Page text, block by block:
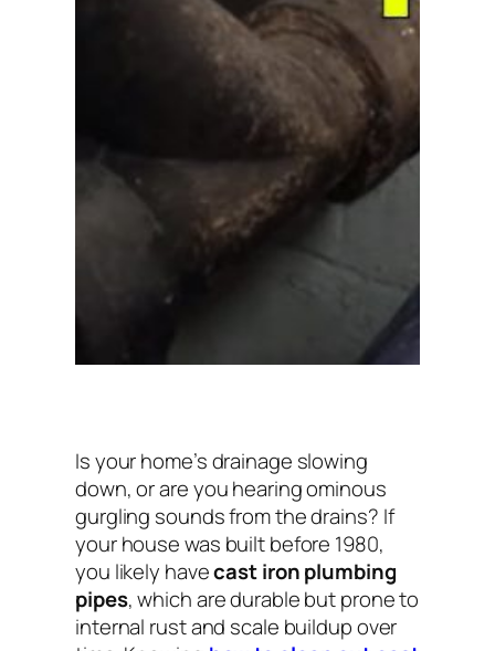
Is your home’s drainage slowing
down, or are you hearing ominous
gurgling sounds from the drains? If
your house was built before 1980,
you likely havecast iron plumbing
pipes, which are durable but prone to
internal rust and scale buildup over